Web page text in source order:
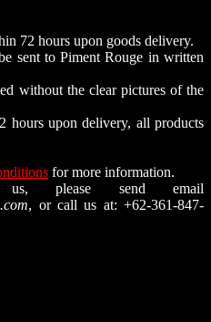
72 hours upon goods delivery.
sent to Piment Rouge in written
without the clear pictures of the
hours upon delivery, all products
for more information.
us, please send email
, or call us at: +62-361-847-